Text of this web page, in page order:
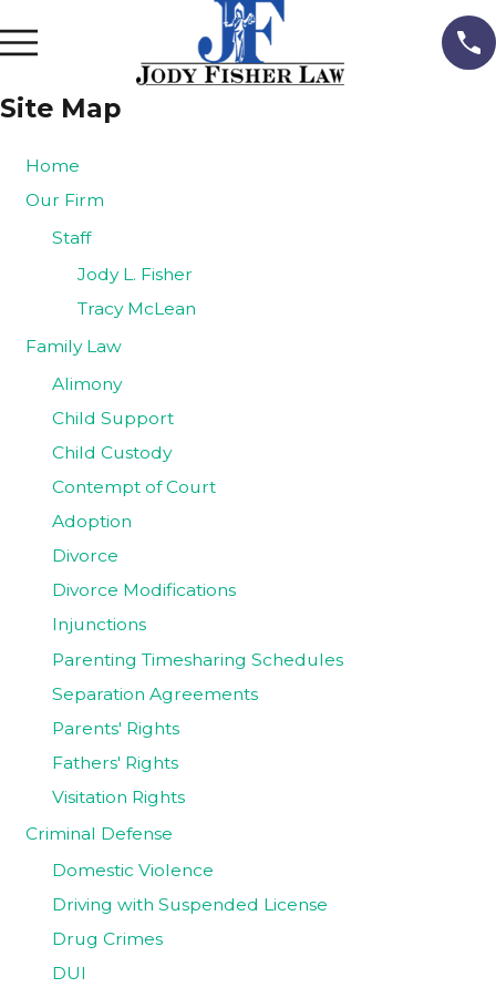
Site Map
Home
Our Firm
Staff
Jody L. Fisher
Tracy McLean
Family Law
Alimony
Child Support
Child Custody
Contempt of Court
Adoption
Divorce
Divorce Modifications
Injunctions
Parenting Timesharing Schedules
Separation Agreements
Parents' Rights
Fathers' Rights
Visitation Rights
Criminal Defense
Domestic Violence
Driving with Suspended License
Drug Crimes
DUI